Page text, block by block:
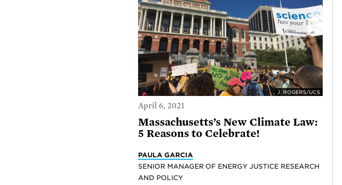
J. ROGERS/UCS
April 6, 2021
Massachusetts’s New Climate Law:
5 Reasons to Celebrate!
PAULA GARCIA
SENIOR MANAGER OF ENERGY JUSTICE RESEARCH
AND POLICY